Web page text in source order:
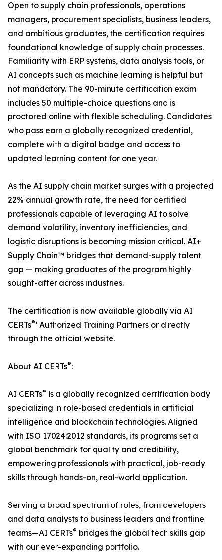
Open to supply chain professionals, operations
managers, procurement specialists, business leaders,
and ambitious graduates, the certification requires
foundational knowledge of supply chain processes.
Familiarity with ERP systems, data analysis tools, or
AI concepts such as machine learning is helpful but
not mandatory. The 90-minute certification exam
includes 50 multiple-choice questions and is
proctored online with flexible scheduling. Candidates
who pass earn a globally recognized credential,
complete with a digital badge and access to
updated learning content for one year.
As the AI supply chain market surges with a projected
22% annual growth rate, the need for certified
professionals capable of leveraging AI to solve
demand volatility, inventory inefficiencies, and
logistic disruptions is becoming mission critical. AI+
Supply Chain™ bridges that demand-supply talent
gap — making graduates of the program highly
sought-after across industries.
The certification is now available globally via AI
CERTs®’ Authorized Training Partners or directly
through the official website.
About AI CERTs®:
AI CERTs® is a globally recognized certification body
specializing in role-based credentials in artificial
intelligence and blockchain technologies. Aligned
with ISO 17024:2012 standards, its programs set a
global benchmark for quality and credibility,
empowering professionals with practical, job-ready
skills through hands-on, real-world application.
Serving a broad spectrum of roles, from developers
and data analysts to business leaders and frontline
teams—AI CERTs® bridges the global tech skills gap
with our ever-expanding portfolio.